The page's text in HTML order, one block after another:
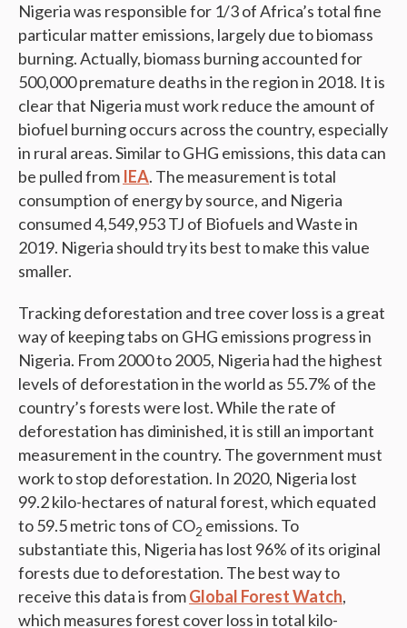
Nigeria was responsible for 1/3 of Africa’s total fine
particular matter emissions, largely due to biomass
burning. Actually, biomass burning accounted for
500,000 premature deaths in the region in 2018. It is
clear that Nigeria must work reduce the amount of
biofuel burning occurs across the country, especially
in rural areas. Similar to GHG emissions, this data can
be pulled from IEA. The measurement is total
consumption of energy by source, and Nigeria
consumed 4,549,953 TJ of Biofuels and Waste in
2019. Nigeria should try its best to make this value
smaller.
Tracking deforestation and tree cover loss is a great
way of keeping tabs on GHG emissions progress in
Nigeria. From 2000 to 2005, Nigeria had the highest
levels of deforestation in the world as 55.7% of the
country’s forests were lost. While the rate of
deforestation has diminished, it is still an important
measurement in the country. The government must
work to stop deforestation. In 2020, Nigeria lost
99.2 kilo-hectares of natural forest, which equated
to 59.5 metric tons of CO2 emissions. To
substantiate this, Nigeria has lost 96% of its original
forests due to deforestation. The best way to
receive this data is fromGlobal Forest Watch,
which measures forest cover loss in total kilo-